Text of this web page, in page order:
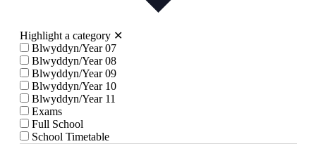
Highlight a category ✕
Blwyddyn/Year 07
Blwyddyn/Year 08
Blwyddyn/Year 09
Blwyddyn/Year 10
Blwyddyn/Year 11
Exams
Full School
School Timetable